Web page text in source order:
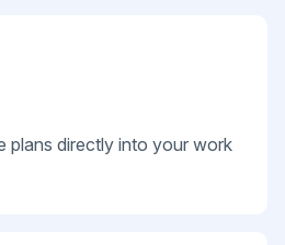
plans directly into your work